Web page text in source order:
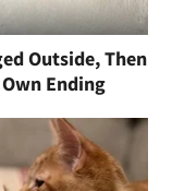
Outside, Then
Ending